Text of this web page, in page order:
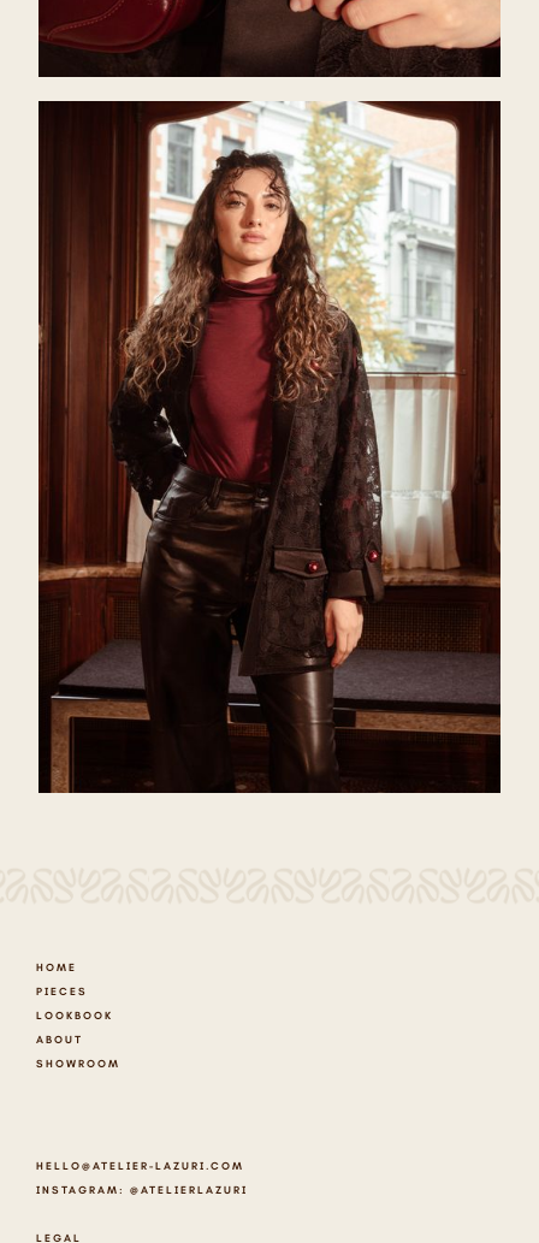
HOME
PIECES
LOOKBOOK
ABOUT
SHOWROOM
HELLO@ATELIER-LAZURI.COM
INSTAGRAM: @ATELIERLAZURI
LEGAL